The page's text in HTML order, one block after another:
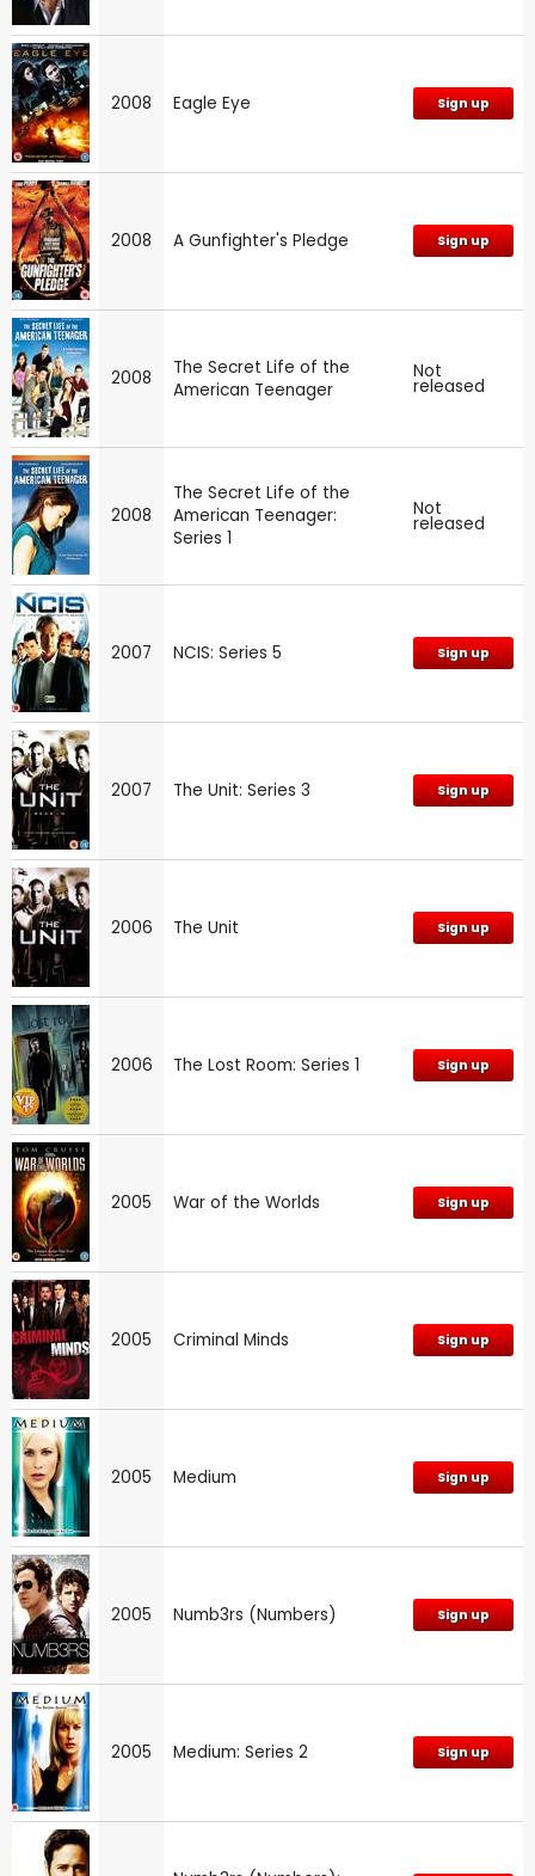
2008 Eagle Eye Sign up
2008 A Gunfighter's Pledge Sign up
2008
The Secret Life of the
American Teenager
Not
released
2008
The Secret Life of the
American Teenager:
Series 1
Not
released
2007 NCIS: Series 5 Sign up
2007 The Unit: Series 3 Sign up
2006 The Unit Sign up
2006 The Lost Room: Series 1 Sign up
2005 War of the Worlds Sign up
2005 Criminal Minds Sign up
2005 Medium Sign up
2005 Numb3rs (Numbers) Sign up
2005 Medium: Series 2 Sign up